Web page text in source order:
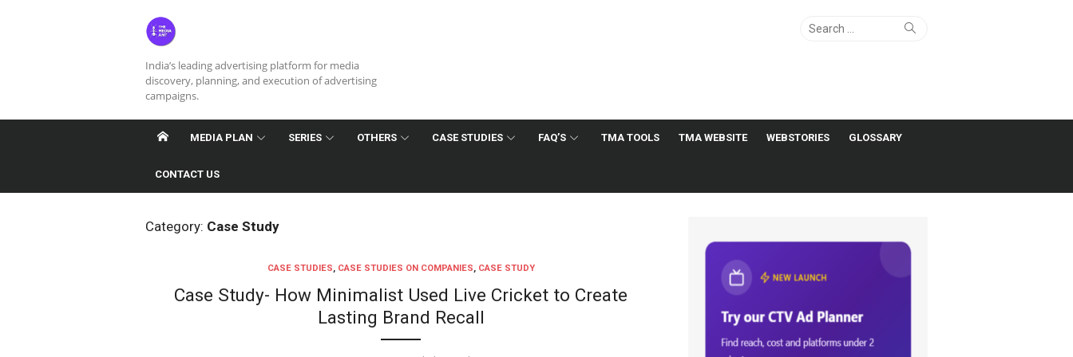
India’s leading advertising platform for media
discovery, planning, and execution of advertising
campaigns.
Search
Search
MEDIA PLAN SERIES OTHERS CASE STUDIES FAQ’S TMA TOOLS TMA WEBSITE WEBSTORIES GLOSSARY
CONTACT US
Category: Case Study
CASE STUDIES, CASE STUDIES ON COMPANIES, CASE STUDY
Case Study- How Minimalist Used Live Cricket to Create
Lasting Brand Recall